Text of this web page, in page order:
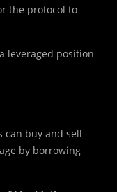
the protocol to
leveraged position
can buy and sell
by borrowing